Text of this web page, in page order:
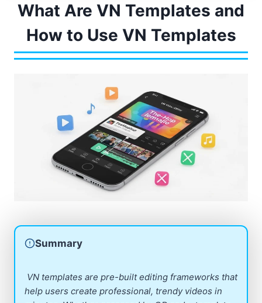
What Are VN Templates and
How to Use VN Templates
Summary
VN templates are pre-built editing frameworks that
help users create professional, trendy videos in